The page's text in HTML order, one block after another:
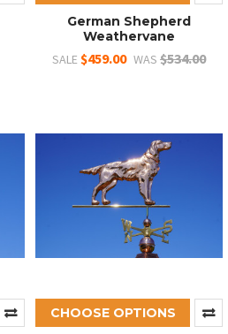
German Shepherd
Weathervane
SALE $459.00 WAS $534.00
CHOOSE OPTIONS